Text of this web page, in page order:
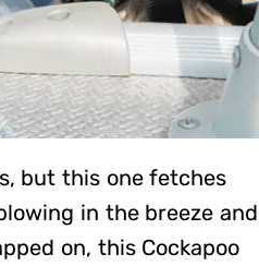
but this one fetches
in the breeze and
on, this Cockapoo